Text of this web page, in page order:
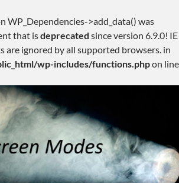
WP_Dependencies->add_data() was
that isdeprecated since version 6.9.0! IE
are ignored by all supported browsers. in
wp-includes/functions.phpon line